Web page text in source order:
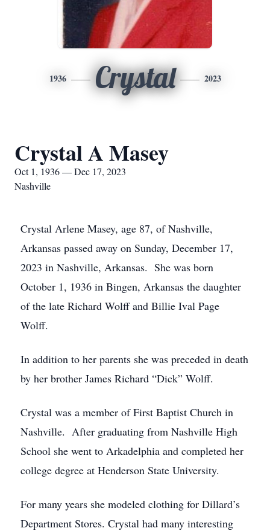
1936 Crystal 2023
Crystal A Masey
Oct 1, 1936 — Dec 17, 2023
Nashville
Crystal Arlene Masey, age 87, of Nashville,
Arkansas passed away on Sunday, December 17,
2023 in Nashville, Arkansas. She was born
October 1, 1936 in Bingen, Arkansas the daughter
of the late Richard Wolff and Billie Ival Page
Wolff.
In addition to her parents she was preceded in death
by her brother James Richard “Dick” Wolff.
Crystal was a member of First Baptist Church in
Nashville. After graduating from Nashville High
School she went to Arkadelphia and completed her
college degree at Henderson State University.
For many years she modeled clothing for Dillard’s
Department Stores. Crystal had many interesting